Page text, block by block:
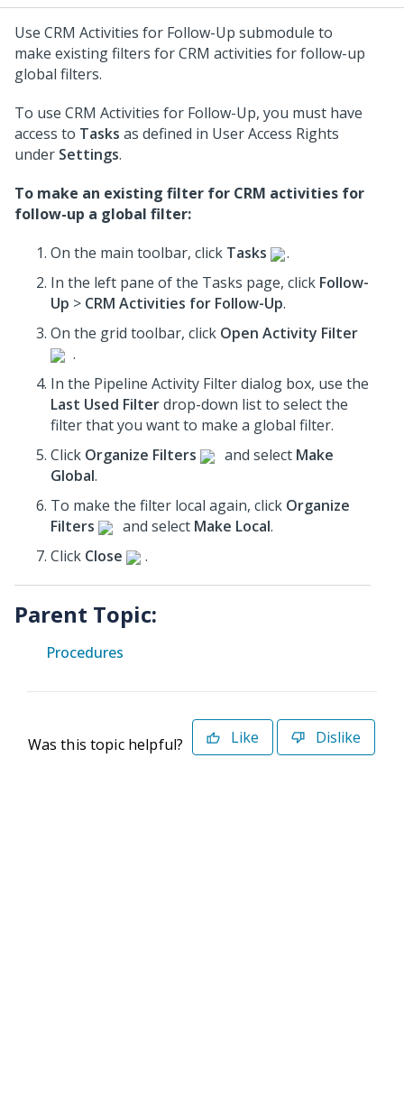
Use CRM Activities for Follow-Up submodule to
make existing filters for CRM activities for follow-up
global filters.
To use CRM Activities for Follow-Up, you must have
access to Tasks as defined in User Access Rights
under Settings.
To make an existing filter for CRM activities for
follow-up a global filter:
On the main toolbar, click Tasks
.
In the left pane of the Tasks page, click Follow-
Up > CRM Activities for Follow-Up.
On the grid toolbar, click Open Activity Filter
.
In the Pipeline Activity Filter dialog box, use the
Last Used Filterdrop-down list to select the
filter that you want to make a global filter.
Click Organize Filters and select Make
Global.
To make the filter local again, click Organize
Filters
and select Make Local.
Click Close .
Parent Topic:
Procedures
Was this topic helpful? Like Dislike